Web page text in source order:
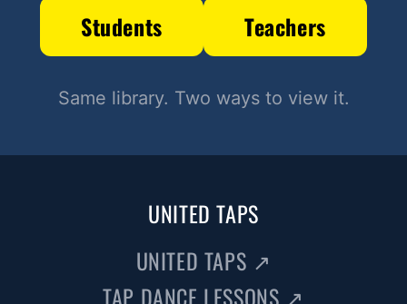
Students Teachers
Same library. Two ways to view it.
UNITED TAPS
UNITED TAPS ↗
TAP DANCE LESSONS ↗